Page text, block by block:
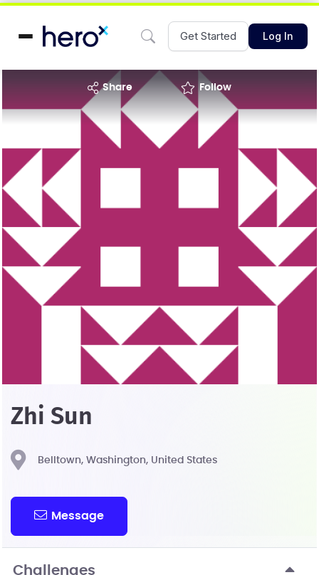
Get Started Log In
share Follow
Zhi Sun
Belltown, Washington, United States
Message
Challenges